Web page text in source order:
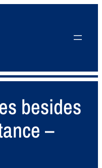
besides
–